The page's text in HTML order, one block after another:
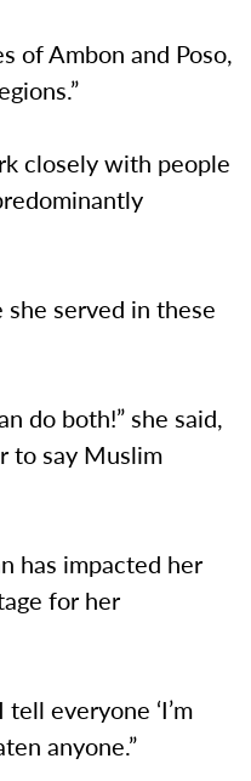
of Ambon and Poso,
closely with people
served in these
do both!” she said,
to say Muslim
has impacted her
for her
everyone ‘I’m
anyone.”